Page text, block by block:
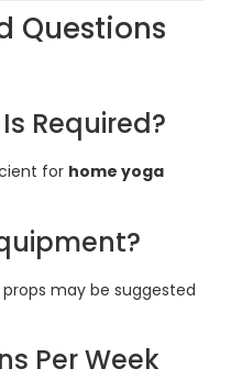
Questions
Required?
for home yoga
may be suggested
Per Week